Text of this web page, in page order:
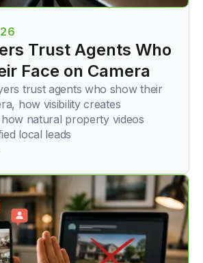
Trust Agents Who
Face on Camera
trust agents who show their
how visibility creates
natural property videos
local leads